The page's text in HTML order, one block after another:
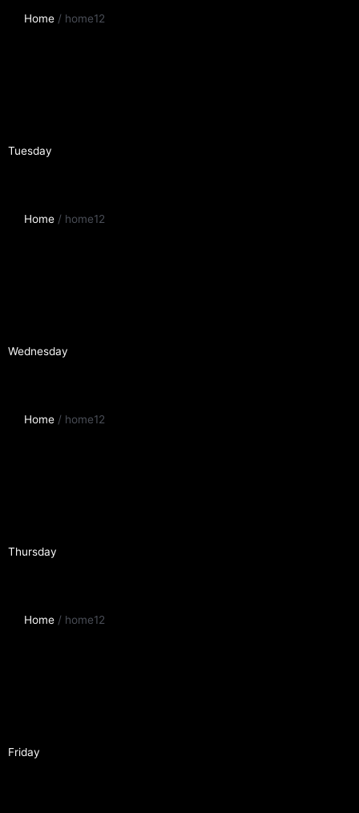
Home / home12
Tuesday
Home / home12
Wednesday
Home / home12
Thursday
Home / home12
Friday